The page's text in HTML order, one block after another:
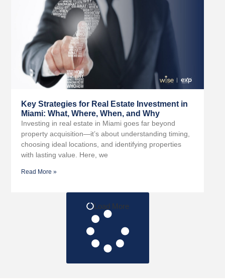
Key Strategies for Real Estate Investment in
Miami: What, Where, When, and Why
Investing in real estate in Miami goes far beyond
property acquisition—it’s about understanding timing,
choosing ideal locations, and identifying properties
with lasting value. Here, we
Read More »
Load More